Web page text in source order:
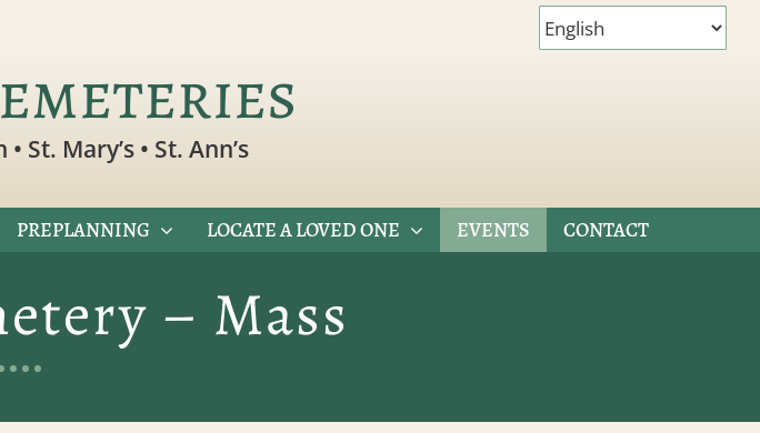
St. Mary’s • St. Ann’s
PREPLANNING LOCATE A LOVED ONE EVENTS CONTACT
– Mass